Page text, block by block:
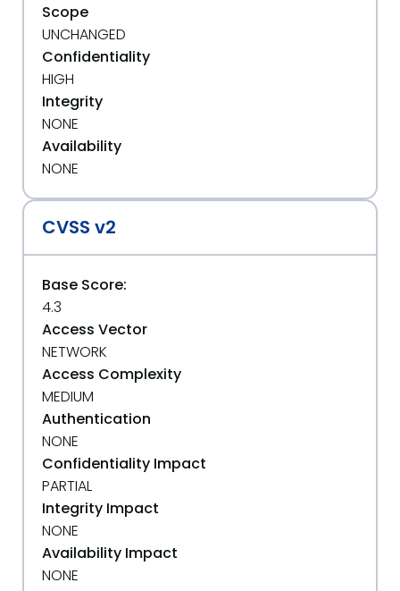
Scope
UNCHANGED
Confidentiality
HIGH
Integrity
NONE
Availability
NONE
CVSS v2
Base Score:
4.3
Access Vector
NETWORK
Access Complexity
MEDIUM
Authentication
NONE
Confidentiality Impact
PARTIAL
Integrity Impact
NONE
Availability Impact
NONE